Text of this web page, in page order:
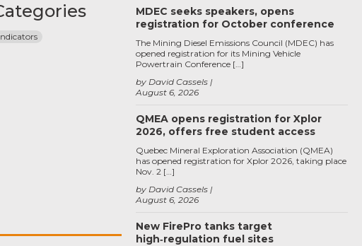
MDEC seeks speakers, opens
registration for October conference
August 6, 2026
by David Cassels
The Mining Diesel Emissions Council (MDEC) has
opened registration for its Mining Vehicle
Powertrain Conference […]
QMEA opens registration for Xplor
2026, offers free student access
August 6, 2026
by David Cassels
Quebec Mineral Exploration Association (QMEA)
has opened registration for Xplor 2026, taking place
Nov. 2 […]
New FirePro tanks target
high‑regulation fuel sites